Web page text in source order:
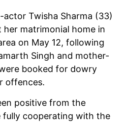
Twisha Sharma (33)
matrimonial home in
on May 12, following
Singh and mother-
booked for dowry
offences.
positive from the
fully cooperating with the